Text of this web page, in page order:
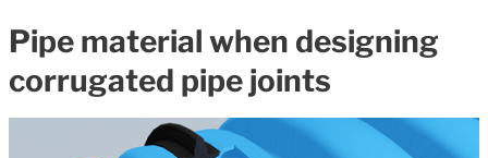
Pipe material when designing
corrugated pipe joints